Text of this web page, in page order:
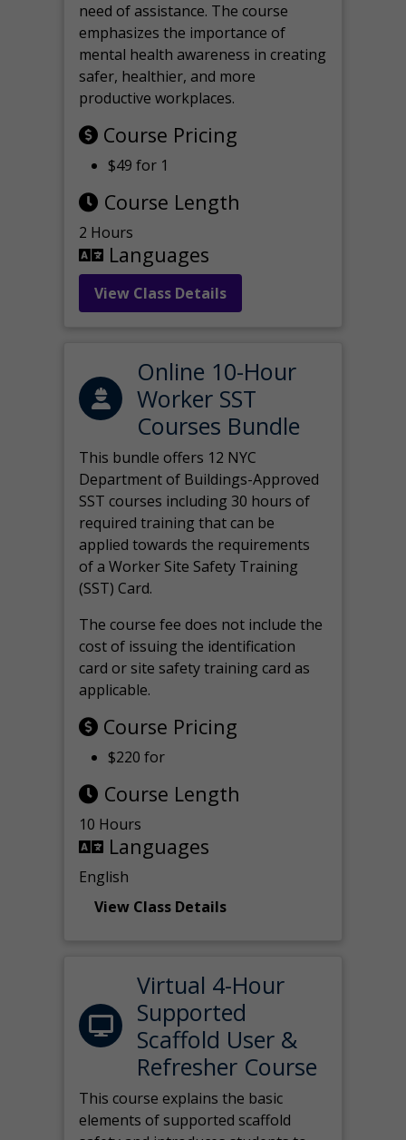
need of assistance. The course
emphasizes the importance of
mental health awareness in creating
safer, healthier, and more
productive workplaces.
Course Pricing
$49 for 1
Course Length
2 Hours
Languages
View Class Details
Online 10-Hour
Worker SST
Courses Bundle
This bundle offers 12 NYC
Department of Buildings-Approved
SST courses including 30 hours of
required training that can be
applied towards the requirements
of a Worker Site Safety Training
(SST) Card.
The course fee does not include the
cost of issuing the identification
card or site safety training card as
applicable.
Course Pricing
$220 for
Course Length
10 Hours
Languages
English
View Class Details
Virtual 4-Hour
Supported
Scaffold User &
Refresher Course
This course explains the basic
elements of supported scaffold